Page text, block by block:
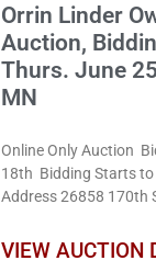
Orrin Linder
Auction,
Thurs. June
MN
Online Only Auction
18th Bidding Starts to
Address 26858 170th
VIEW AUCTION